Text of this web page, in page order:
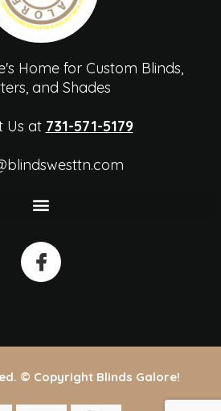
Home for Custom Blinds,
and Shades
Us at 731-571-5179
© Copyright Blinds Galore!